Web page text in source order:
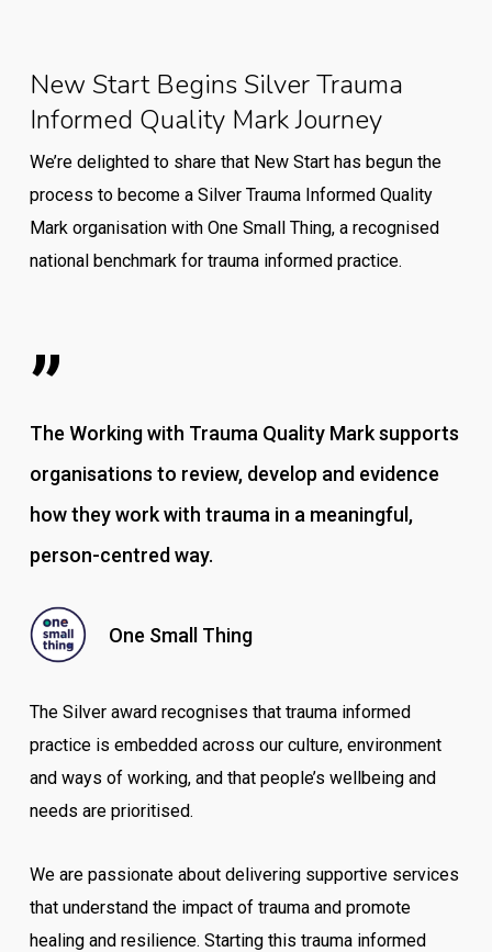
New Start Begins Silver Trauma
Informed Quality Mark Journey
We’re delighted to share that New Start has begun the
process to become a Silver Trauma Informed Quality
Mark organisation with One Small Thing, a recognised
national benchmark for trauma informed practice.
”
The Working with Trauma Quality Mark supports
organisations to review, develop and evidence
how they work with trauma in a meaningful,
person-centred way.
One Small Thing
The Silver award recognises that trauma informed
practice is embedded across our culture, environment
and ways of working, and that people’s wellbeing and
needs are prioritised.
We are passionate about delivering supportive services
that understand the impact of trauma and promote
healing and resilience. Starting this trauma informed